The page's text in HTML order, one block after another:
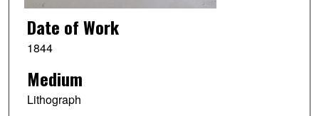
Date of Work
1844
Medium
Lithograph